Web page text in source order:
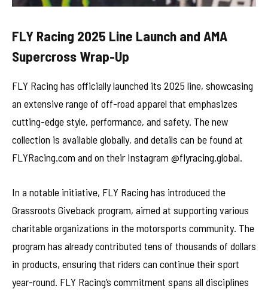
FLY Racing 2025 Line Launch and AMA
Supercross Wrap-Up
FLY Racing has officially launched its 2025 line, showcasing
an extensive range of off-road apparel that emphasizes
cutting-edge style, performance, and safety. The new
collection is available globally, and details can be found at
FLYRacing.com and on their Instagram @flyracing.global.
In a notable initiative, FLY Racing has introduced the
Grassroots Giveback program, aimed at supporting various
charitable organizations in the motorsports community. The
program has already contributed tens of thousands of dollars
in products, ensuring that riders can continue their sport
year-round. FLY Racing’s commitment spans all disciplines